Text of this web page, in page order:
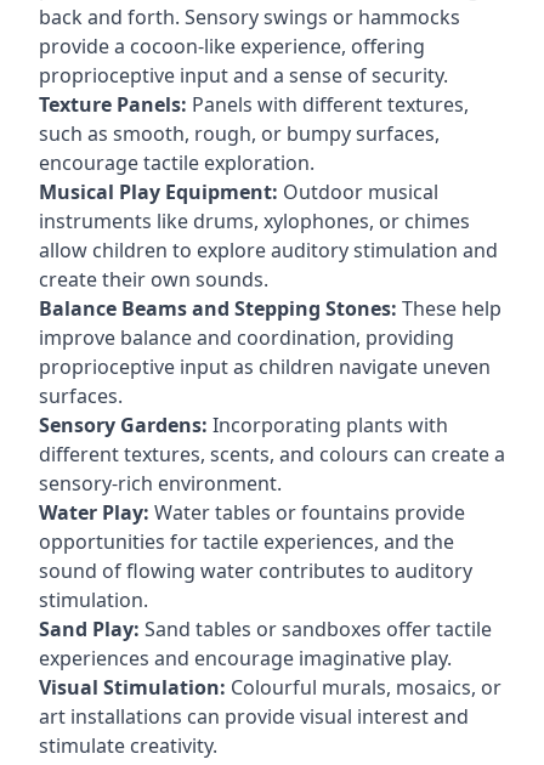
back and forth. Sensory swings or hammocks
provide a cocoon-like experience, offering
proprioceptive input and a sense of security.
Texture Panels: Panels with different textures,
such as smooth, rough, or bumpy surfaces,
encourage tactile exploration.
Musical Play Equipment: Outdoor musical
instruments like drums, xylophones, or chimes
allow children to explore auditory stimulation and
create their own sounds.
Balance Beams and Stepping Stones: These help
improve balance and coordination, providing
proprioceptive input as children navigate uneven
surfaces.
Sensory Gardens: Incorporating plants with
different textures, scents, and colours can create a
sensory-rich environment.
Water Play: Water tables or fountains provide
opportunities for tactile experiences, and the
sound of flowing water contributes to auditory
stimulation.
Sand Play: Sand tables or sandboxes offer tactile
experiences and encourage imaginative play.
Visual Stimulation: Colourful murals, mosaics, or
art installations can provide visual interest and
stimulate creativity.